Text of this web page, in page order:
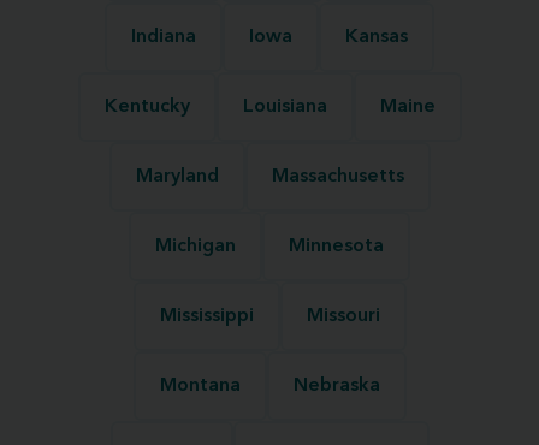
Indiana Iowa Kansas
Kentucky Louisiana Maine
Maryland Massachusetts
Michigan Minnesota
Mississippi Missouri
Montana Nebraska